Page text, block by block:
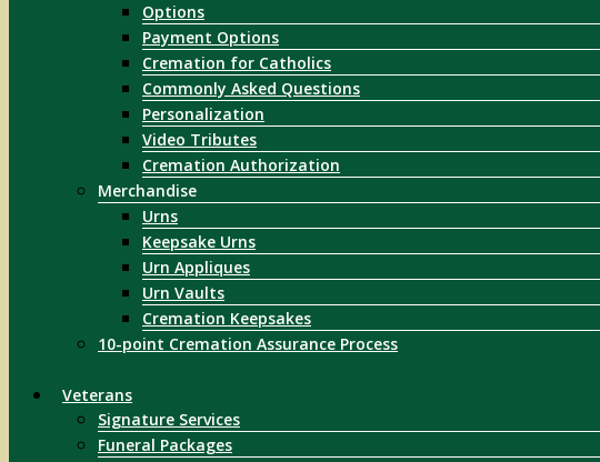
Options
Payment Options
Cremation for Catholics
Commonly Asked Questions
Personalization
Video Tributes
Cremation Authorization
Merchandise
Urns
Keepsake Urns
Urn Appliques
Urn Vaults
Cremation Keepsakes
10-point Cremation Assurance Process
Veterans
Signature Services
Funeral Packages